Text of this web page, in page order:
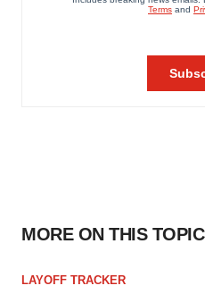
MORE ON THIS TOPIC
LAYOFF TRACKER